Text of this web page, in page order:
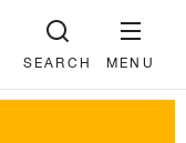
MENU
SEARCH